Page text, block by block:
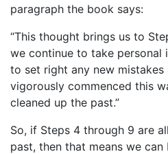
paragraph the book says:
“This thought brings us to
we continue to take personal
to set right any new mistakes
vigorously commenced this
cleaned up the past.”
So, if Steps 4 through 9 are
past, then that means we